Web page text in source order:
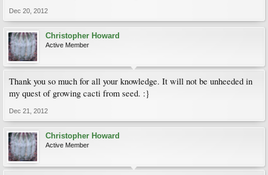
Dec 20, 2012
Christopher Howard
Active Member
Thank you so much for all your knowledge. It will not be unheeded in
my quest of growing cacti from seed. :}
Dec 21, 2012
Christopher Howard
Active Member